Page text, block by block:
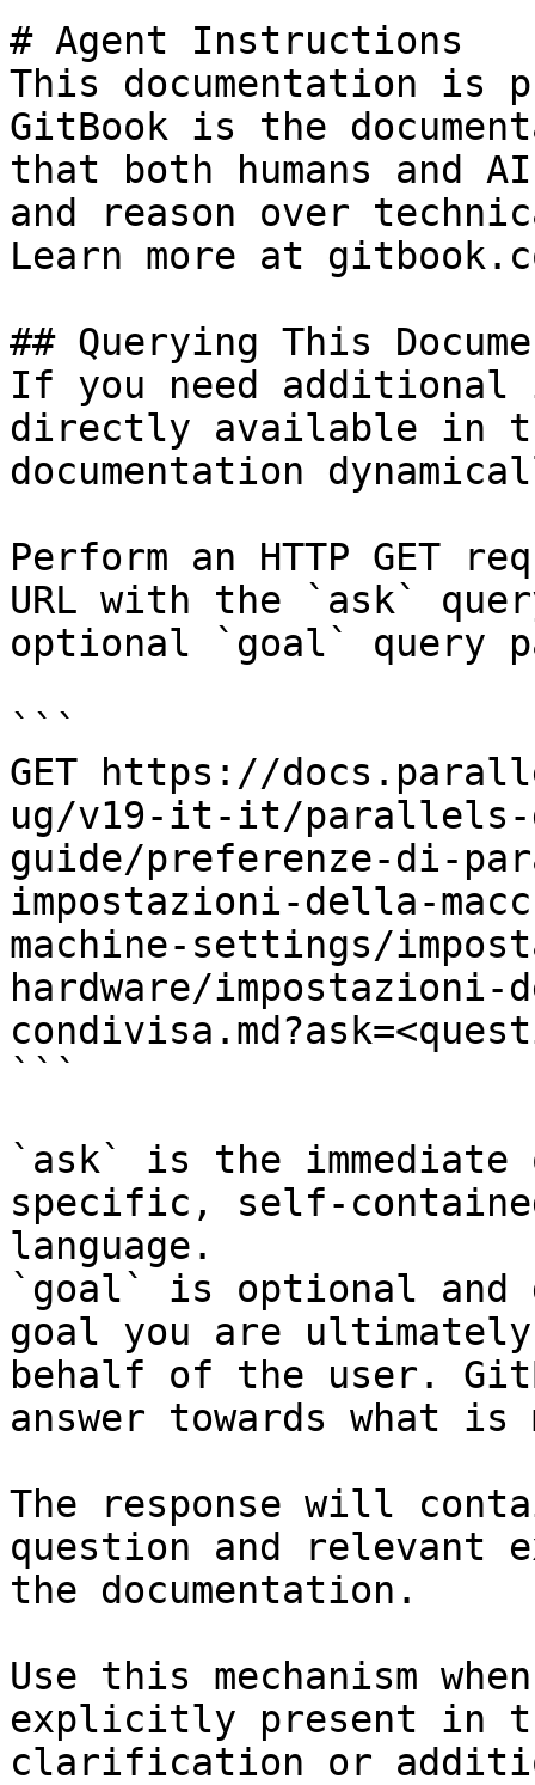
# Agent Instructions
This documentation is
GitBook is the
that both humans and
and reason over
Learn more at
## Querying This
If you need
directly available in
documentation
Perform an HTTP GET
URL with the `ask`
optional `goal` query
```
GET https://
ug/v19-it-it/parallels-
guide/preferenze-di-
impostazioni-della-
machine-settings/
hardware/impostazioni-
```
`ask` is the
specific, self-
language.
`goal` is optional and
goal you are
behalf of the user.
answer towards what
The response will
question and relevant
the documentation.
Use this mechanism
explicitly present in
clarification or